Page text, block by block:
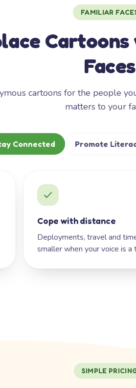
FAMILIAR
Faces
cartoons for the people
matters to your
Connected Promote
Cope with distance
Deployments, travel and
smaller when your voice is a
SIMPLE